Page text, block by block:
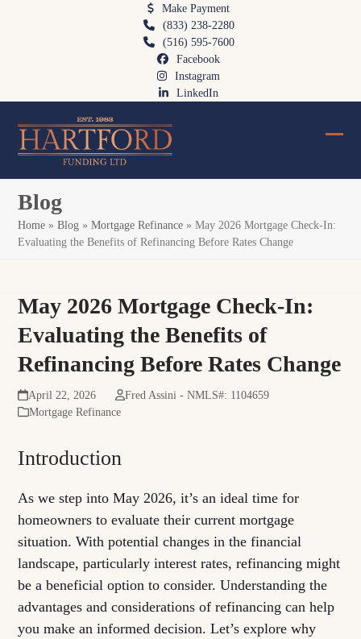
Make Payment
(833) 238-2280
(516) 595-7600
Facebook
Instagram
LinkedIn
Blog
Home »Blog »Mortgage Refinance »May 2026 Mortgage Check-In:
Evaluating the Benefits of Refinancing Before Rates Change
May 2026 Mortgage Check-In:
Evaluating the Benefits of
Refinancing Before Rates Change
April 22, 2026
Fred Assini - NMLS#: 1104659
Mortgage Refinance
Introduction
As we step into May 2026, it’s an ideal time for
homeowners to evaluate their current mortgage
situation. With potential changes in the financial
landscape, particularly interest rates, refinancing might
be a beneficial option to consider. Understanding the
advantages and considerations of refinancing can help
you make an informed decision. Let’s explore why